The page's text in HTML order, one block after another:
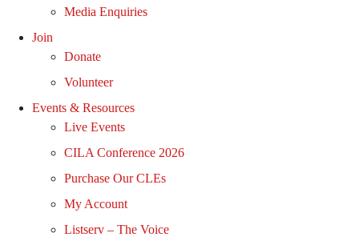
Media Enquiries
Join
Donate
Volunteer
Events & Resources
Live Events
CILA Conference 2026
Purchase Our CLEs
My Account
Listserv – The Voice